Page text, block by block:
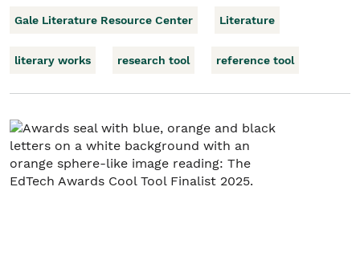
Gale Literature Resource Center Literature
literary works research tool reference tool